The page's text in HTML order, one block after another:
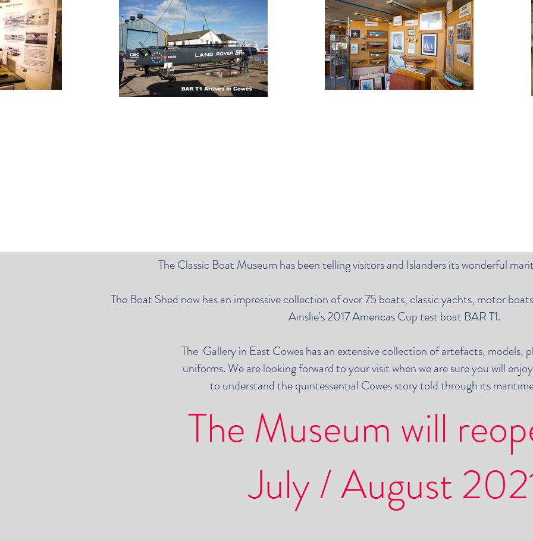
The Classic Boat Museum has been telling visitors and Islanders its wonderful
The Boat Shed now has an impressive collection of over 75 boats, classic yachts, motor
Ainslie's 2017 Americas Cup test boat BAR T1.
The Gallery in East Cowes has an extensive collection of artefacts, models,
uniforms. We are looking forward to your visit when we are sure you will
to understand the quintessential Cowes story told through its
The Museum will
July / August